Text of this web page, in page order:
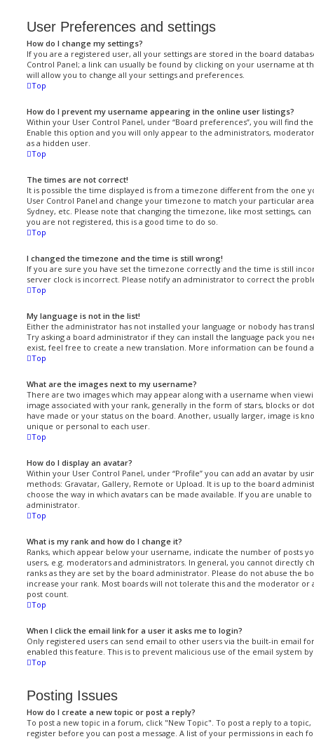
User Preferences and settings
How do I change my settings?
If you are a registered user, all your settings are stored in the board
Control Panel; a link can usually be found by clicking on your username at
will allow you to change all your settings and preferences.
Top
How do I prevent my username appearing in the online user listings?
Within your User Control Panel, under “Board preferences”, you will find
Enable this option and you will only appear to the administrators,
as a hidden user.
Top
The times are not correct!
It is possible the time displayed is from a timezone different from the one
User Control Panel and change your timezone to match your particular
Sydney, etc. Please note that changing the timezone, like most settings,
you are not registered, this is a good time to do so.
Top
I changed the timezone and the time is still wrong!
If you are sure you have set the timezone correctly and the time is still
server clock is incorrect. Please notify an administrator to correct the
Top
My language is not in the list!
Either the administrator has not installed your language or nobody has
Try asking a board administrator if they can install the language pack you
exist, feel free to create a new translation. More information can be found
Top
What are the images next to my username?
There are two images which may appear along with a username when
image associated with your rank, generally in the form of stars, blocks or
have made or your status on the board. Another, usually larger, image is
unique or personal to each user.
Top
How do I display an avatar?
Within your User Control Panel, under “Profile” you can add an avatar by
methods: Gravatar, Gallery, Remote or Upload. It is up to the board
choose the way in which avatars can be made available. If you are unable
administrator.
Top
What is my rank and how do I change it?
Ranks, which appear below your username, indicate the number of posts
users, e.g. moderators and administrators. In general, you cannot directly
ranks as they are set by the board administrator. Please do not abuse the
increase your rank. Most boards will not tolerate this and the moderator
post count.
Top
When I click the email link for a user it asks me to login?
Only registered users can send email to other users via the built-in email
enabled this feature. This is to prevent malicious use of the email system
Top
Posting Issues
How do I create a new topic or post a reply?
To post a new topic in a forum, click "New Topic". To post a reply to a
register before you can post a message. A list of your permissions in each